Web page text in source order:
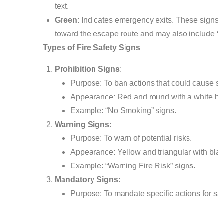
text.
Green: Indicates emergency exits. These
toward the escape route and may also include
Types of Fire Safety Signs
Prohibition Signs:
Purpose: To ban actions that could cause
Appearance: Red and round with a white
Example: “No Smoking” signs.
Warning Signs:
Purpose: To warn of potential risks.
Appearance: Yellow and triangular with
Example: “Warning Fire Risk” signs.
Mandatory Signs:
Purpose: To mandate specific actions for